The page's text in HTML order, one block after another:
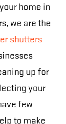
home in
we are the
shutters
up for
your
few
to make